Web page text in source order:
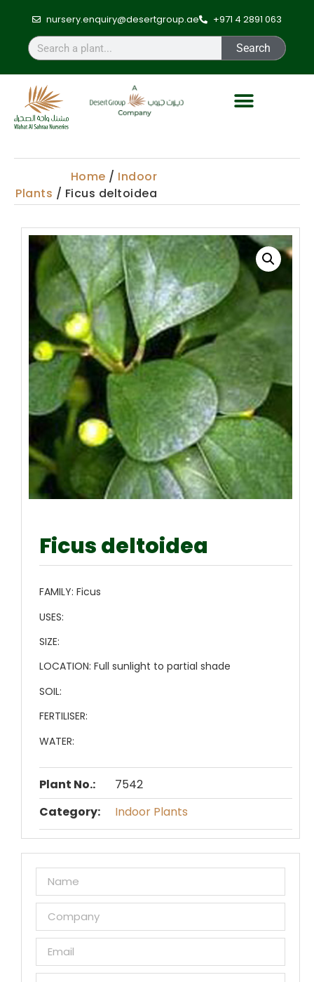
nursery.enquiry@desertgroup.ae +971 4 2891 063
Search
Home / Indoor
Plants / Ficus deltoidea
Ficus deltoidea
FAMILY: Ficus
USES:
SIZE:
LOCATION: Full sunlight to partial shade
SOIL:
FERTILISER:
WATER:
Plant No.:
7542
Category:
Indoor Plants